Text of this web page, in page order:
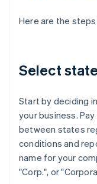
Here are the
Select
Start by deciding
your business.
between states
conditions and
name for your
"Corp.", or